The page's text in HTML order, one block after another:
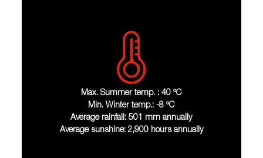
Max. Summer temp. : 40 ºC
Min. Winter temp.: -8 ºC
Average rainfall: 501 mm annually
Average sunshine: 2,900 hours annually